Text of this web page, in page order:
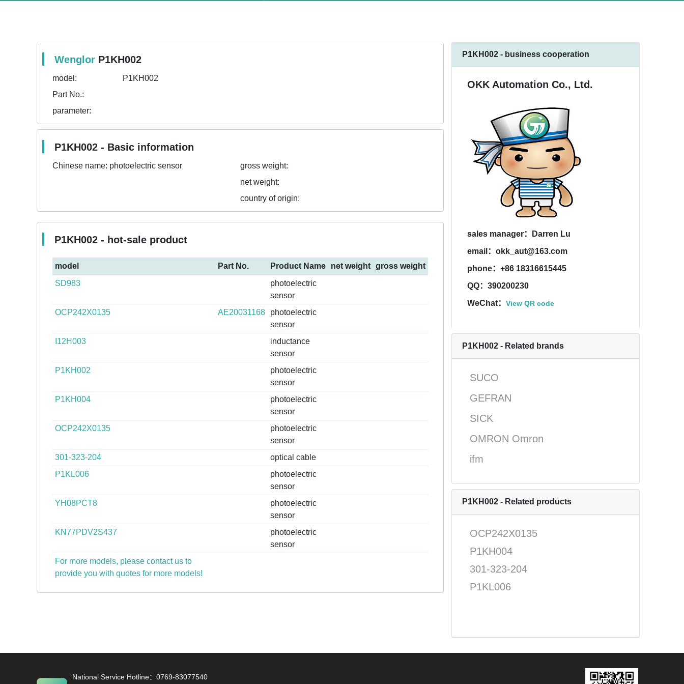
Wenglor P1KH002
model:
P1KH002
Part No.:
parameter:
P1KH002 - Basic information
Chinese name: photoelectric sensor
gross weight:
net weight:
country of origin:
P1KH002 - hot-sale product
model Part No. Product Name net weight
gross weight
SD983
photoelectric
sensor
OCP242X0135
AE20031168
photoelectric
sensor
I12H003
inductance
sensor
P1KH002
photoelectric
sensor
P1KH004
photoelectric
sensor
OCP242X0135
photoelectric
sensor
301-323-204
optical cable
P1KL006
photoelectric
sensor
YH08PCT8
photoelectric
sensor
KN77PDV2S437
photoelectric
sensor
For more models, please contact us to
provide you with quotes for more models!
P1KH002 - business cooperation
OKK Automation Co., Ltd.
sales manager：Darren Lu
email：okk_aut@163.com
phone：+86 18316615445
QQ：390200230
WeChat： View QR code
P1KH002 - Related brands
SUCO
GEFRAN
SICK
OMRON Omron
ifm
P1KH002 - Related products
OCP242X0135
P1KH004
301-323-204
P1KL006
National Service Hotline：0769-83077540